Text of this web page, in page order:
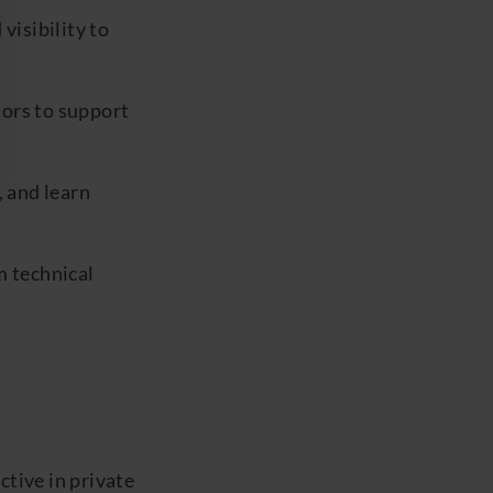
visibility to
to support
and learn
technical
in private